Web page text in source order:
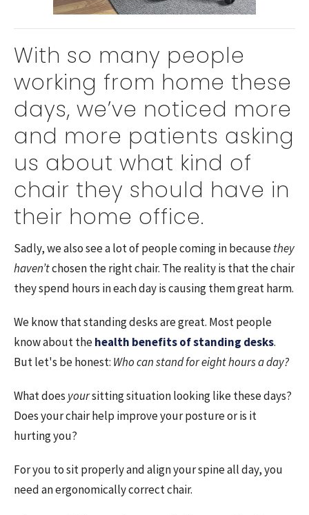
With so many people
working from home these
days, we’ve noticed more
and more patients asking
us about what kind of
chair they should have in
their home office.
Sadly, we also see a lot of people coming in becausethey
haven’tchosen the right chair. The reality is that the chair
they spend hours in each day is causing them great harm.
We know that standing desks are great. Most people
know about thehealth benefits of standing desks.
But let's be honest: Who can stand for eight hours a day?
What does yoursitting situation looking like these days?
Does your chair help improve your posture or is it
hurting you?
For you to sit properly and align your spine all day, you
need an ergonomically correct chair.